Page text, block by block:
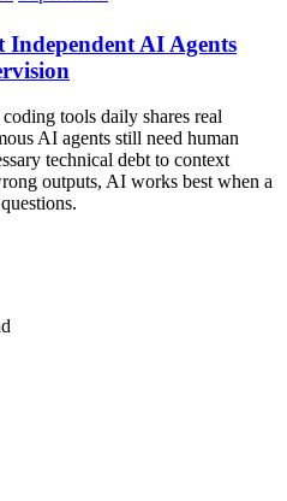
AI Agents
tools daily shares real
AI agents still need human
technical debt to context
outputs, AI works best when a